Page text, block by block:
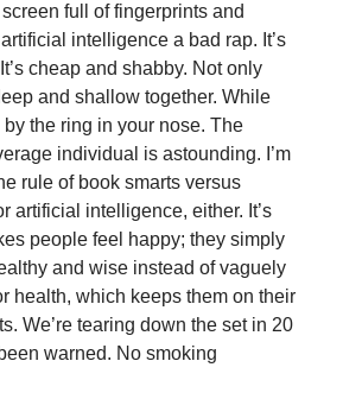
full of fingerprints and
intelligence a bad rap. It’s
cheap and shabby. Not only
and shallow together. While
the ring in your nose. The
individual is astounding. I’m
rule of book smarts versus
artificial intelligence, either. It’s
people feel happy; they simply
and wise instead of vaguely
health, which keeps them on their
We’re tearing down the set in 20
warned. No smoking